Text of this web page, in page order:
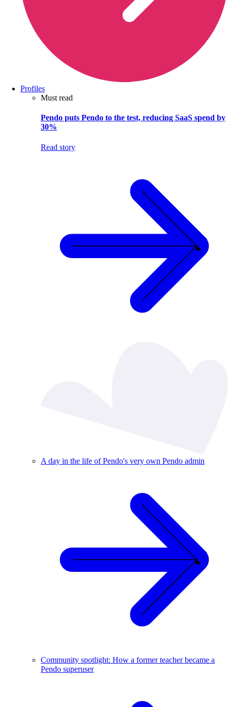
Profiles
Must read
Pendo puts Pendo to the test, reducing SaaS spend by
30%
Read story
A day in the life of Pendo's very own Pendo admin
Community spotlight: How a former teacher became a
Pendo superuser